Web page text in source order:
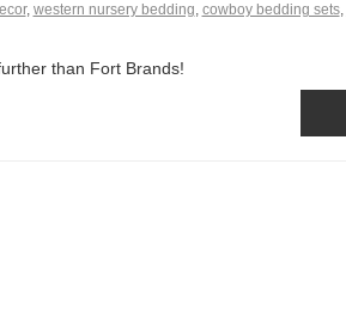
, western nursery bedding, cowboy bedding sets,
than Fort Brands!